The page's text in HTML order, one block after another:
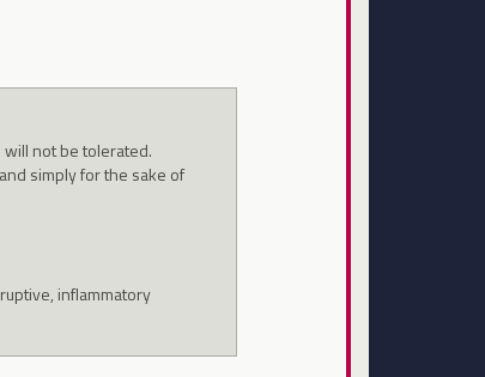
not be tolerated.
simply for the sake of
inflammatory